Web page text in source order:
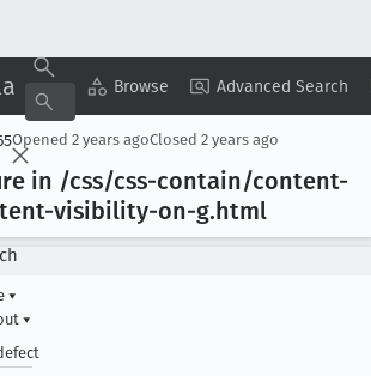
Browse Advanced Search
Copy Summary ▾ View ▾
Opened 2 years agoClosed 2 years ago
in /css/css-contain/content-
visibility-on-g.html
▾
▾